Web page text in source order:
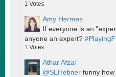
1 Votes
Amy Hermes
If everyone is an
anyone an expert?
1 Votes
Athar Afzal
@SLHebner funny